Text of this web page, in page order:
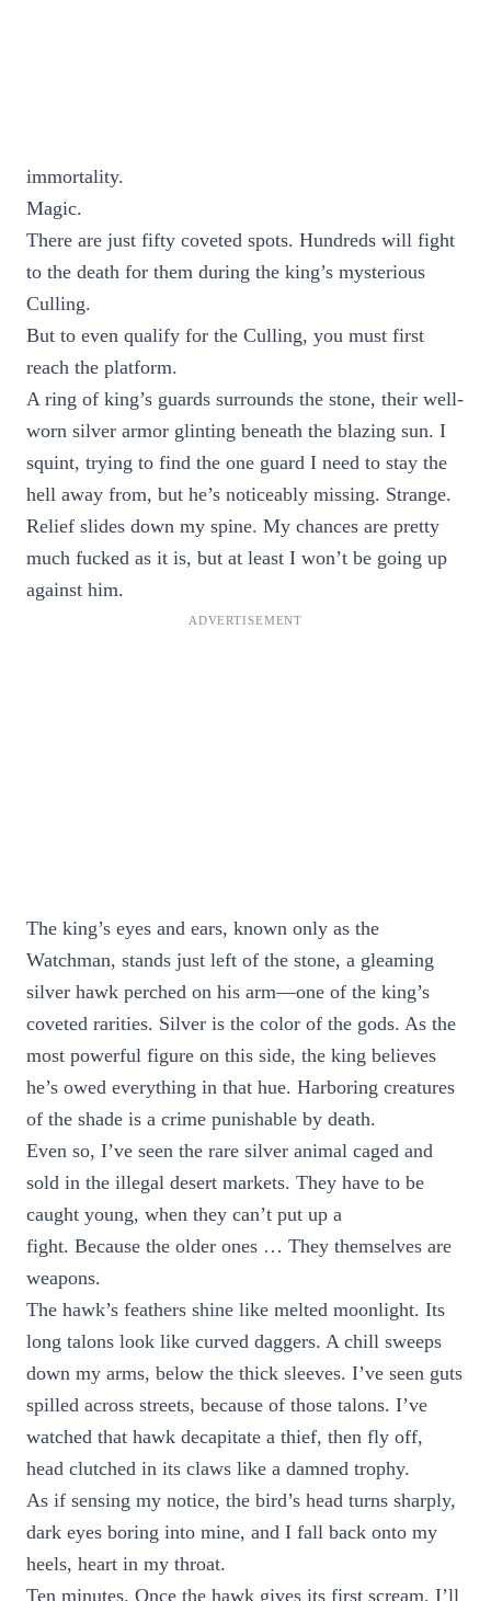
immortality.
Magic.
There are just fifty coveted spots. Hundreds will fight
to the death for them during the king’s mysterious
Culling.
But to even qualify for the Culling, you must first
reach the platform.
A ring of king’s guards surrounds the stone, their well-
worn silver armor glinting beneath the blazing sun. I
squint, trying to find the one guard I need to stay the
hell away from, but he’s noticeably missing. Strange.
Relief slides down my spine. My chances are pretty
much fucked as it is, but at least I won’t be going up
against him.
The king’s eyes and ears, known only as the
Watchman, stands just left of the stone, a gleaming
silver hawk perched on his arm—one of the king’s
coveted rarities. Silver is the color of the gods. As the
most powerful figure on this side, the king believes
he’s owed everything in that hue. Harboring creatures
of the shade is a crime punishable by death.
Even so, I’ve seen the rare silver animal caged and
sold in the illegal desert markets. They have to be
caught young, when they can’t put up a
fight. Because the older ones … They themselves are
weapons.
The hawk’s feathers shine like melted moonlight. Its
long talons look like curved daggers. A chill sweeps
down my arms, below the thick sleeves. I’ve seen guts
spilled across streets, because of those talons. I’ve
watched that hawk decapitate a thief, then fly off,
head clutched in its claws like a damned trophy.
As if sensing my notice, the bird’s head turns sharply,
dark eyes boring into mine, and I fall back onto my
heels, heart in my throat.
Ten minutes. Once the hawk gives its first scream, I’ll